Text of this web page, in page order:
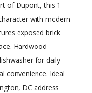
of Dupont, this 1-
with modern
exposed brick
Hardwood
for daily
convenience. Ideal
DC address